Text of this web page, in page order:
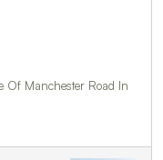
Of Manchester Road In